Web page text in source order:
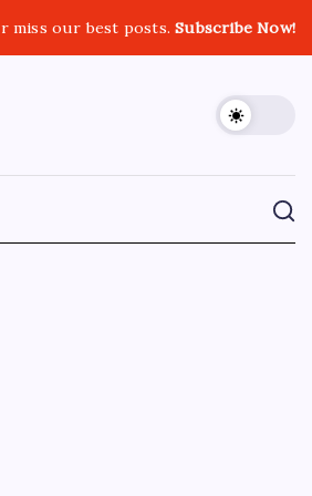
miss our best posts.Subscribe Now!